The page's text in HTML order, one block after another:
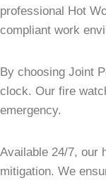
professional Hot
compliant work
By choosing Joint
clock. Our fire
emergency.
Available 24/7, our
mitigation. We